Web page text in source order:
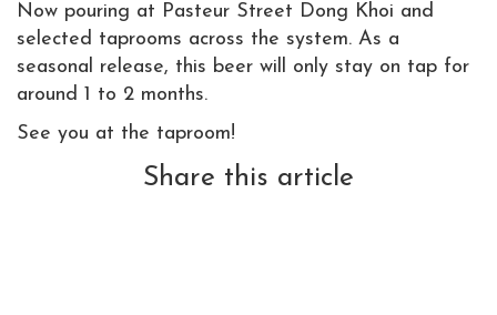
Now pouring at Pasteur Street Dong Khoi and
selected taprooms across the system. As a
seasonal release, this beer will only stay on tap for
around 1 to 2 months.
See you at the taproom!
Share this article